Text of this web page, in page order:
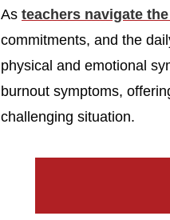
As teachers navigate
commitments, and the
physical and emotional
burnout symptoms,
challenging situation.